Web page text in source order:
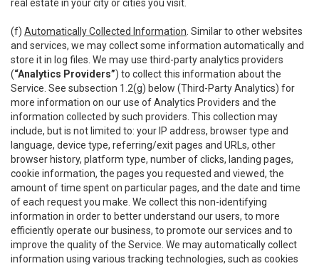
real estate in your city or cities you visit.
(f) Automatically Collected Information . Similar to other websites
and services, we may collect some information automatically and
store it in log files. We may use third-party analytics providers
(“Analytics Providers”) to collect this information about the
Service. See subsection 1.2(g) below (Third-Party Analytics) for
more information on our use of Analytics Providers and the
information collected by such providers. This collection may
include, but is not limited to: your IP address, browser type and
language, device type, referring/exit pages and URLs, other
browser history, platform type, number of clicks, landing pages,
cookie information, the pages you requested and viewed, the
amount of time spent on particular pages, and the date and time
of each request you make. We collect this non-identifying
information in order to better understand our users, to more
efficiently operate our business, to promote our services and to
improve the quality of the Service. We may automatically collect
information using various tracking technologies, such as cookies